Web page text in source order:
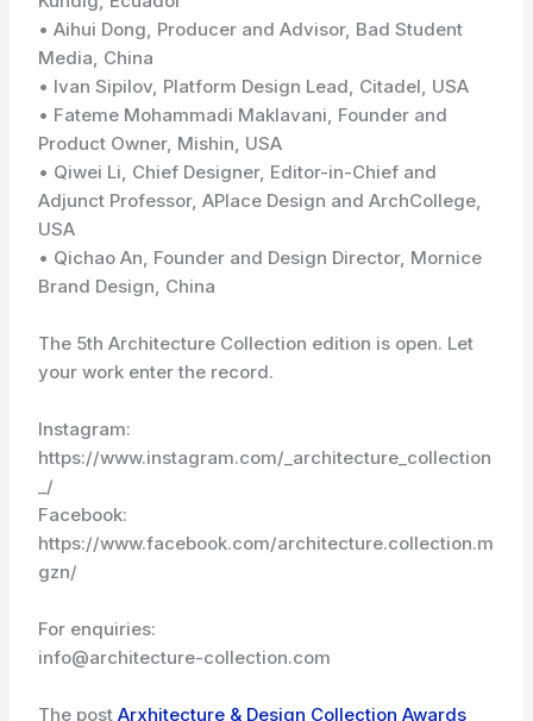
• Aihui Dong, Producer and Advisor, Bad Student
Media, China
• Ivan Sipilov, Platform Design Lead, Citadel, USA
• Fateme Mohammadi Maklavani, Founder and
Product Owner, Mishin, USA
• Qiwei Li, Chief Designer, Editor-in-Chief and
Adjunct Professor, APlace Design and ArchCollege,
USA
• Qichao An, Founder and Design Director, Mornice
Brand Design, China
The 5th Architecture Collection edition is open. Let
your work enter the record.
Instagram:
https://www.instagram.com/_architecture_collection
_/
Facebook:
https://www.facebook.com/architecture.collection.m
gzn/
For enquiries:
info@architecture-collection.com
The postArxhitecture & Design Collection Awards